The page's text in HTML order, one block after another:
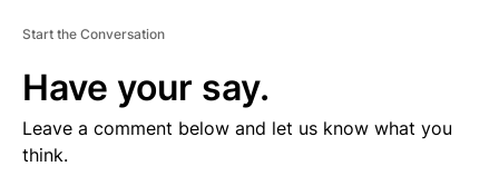
Start the Conversation
Have your say.
Leave a comment below and let us know what you
think.